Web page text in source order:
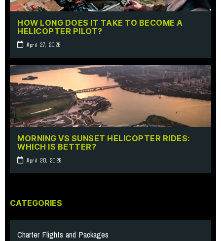
HOW LONG DOES IT TAKE TO BECOME A
HELICOPTER PILOT?
April 27, 2026
MORNING VS SUNSET HELICOPTER RIDES:
WHICH IS BETTER?
April 20, 2026
CATEGORIES
Charter Flights and Packages